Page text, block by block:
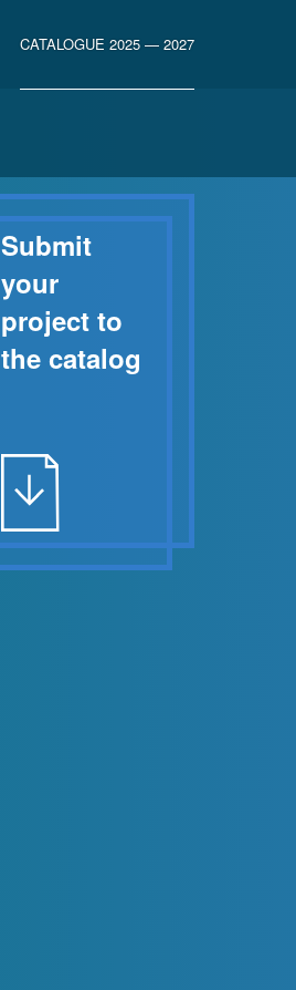
CATALOGUE 2025 — 2027
Submit
your
project to
the catalog